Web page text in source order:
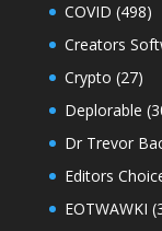
COVID (498)
Creators
Crypto (27)
Deplorable
Dr Trevor
Editors
EOTWAWKI